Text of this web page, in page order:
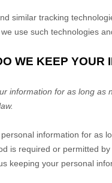
similar tracking
use such technologies
WE KEEP YOUR
information for as long as
information for as
is required or permitted
keeping your personal